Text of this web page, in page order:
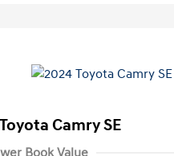
Camry SE